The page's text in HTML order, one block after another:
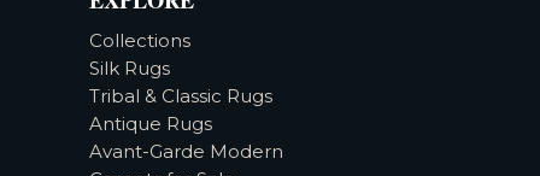
Collections
Silk Rugs
Tribal & Classic Rugs
Antique Rugs
Avant-Garde Modern